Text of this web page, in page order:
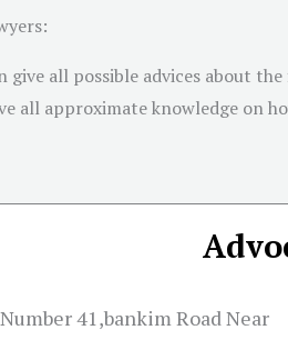
give all possible advices about
all approximate knowledge on
41,bankim Road Near